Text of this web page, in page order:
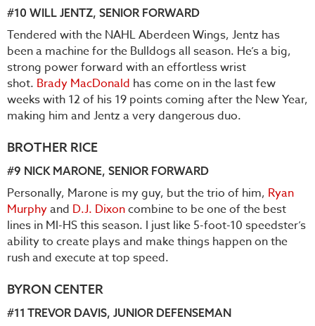
#10 WILL JENTZ, SENIOR FORWARD
Tendered with the NAHL Aberdeen Wings, Jentz has
been a machine for the Bulldogs all season. He’s a big,
strong power forward with an effortless wrist
shot. Brady MacDonald has come on in the last few
weeks with 12 of his 19 points coming after the New Year,
making him and Jentz a very dangerous duo.
BROTHER RICE
#9 NICK MARONE, SENIOR FORWARD
Personally, Marone is my guy, but the trio of him, Ryan
Murphyand D.J. Dixoncombine to be one of the best
lines in MI-HS this season. I just like 5-foot-10 speedster’s
ability to create plays and make things happen on the
rush and execute at top speed.
BYRON CENTER
#11 TREVOR DAVIS, JUNIOR DEFENSEMAN